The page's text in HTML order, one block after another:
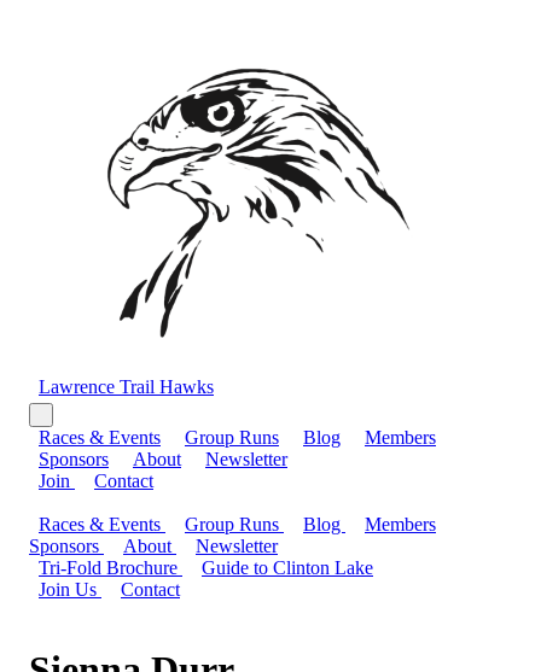
Lawrence Trail Hawks
Races & Events Group Runs Blog
Members
Sponsors
About
Newsletter
Join
Contact
Races & Events Group Runs Blog
Members
Sponsors
About
Newsletter
Tri-Fold Brochure
Guide to Clinton Lake
Join Us
Contact